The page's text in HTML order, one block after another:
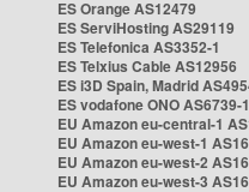
ES Orange AS12479
ES ServiHosting AS29119
ES Telefonica AS3352-1
ES Telxius Cable AS12956
ES i3D Spain, Madrid
ES vodafone ONO AS6739-1
EU Amazon eu-central-1
EU Amazon eu-west-1
EU Amazon eu-west-2
EU Amazon eu-west-3